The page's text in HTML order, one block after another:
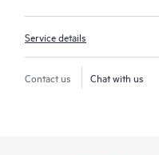
Service details
Contact us Chat with us